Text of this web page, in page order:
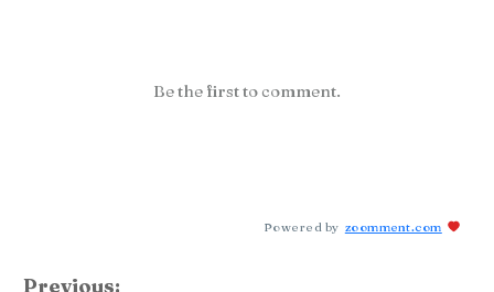
Be the first to comment.
Powered by zoomment.com
Previous: